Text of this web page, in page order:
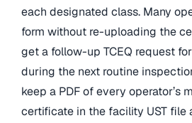
each designated class. Many
form without re-uploading the
get a follow-up TCEQ request
during the next routine
keep a PDF of every operator’s
certificate in the facility UST file